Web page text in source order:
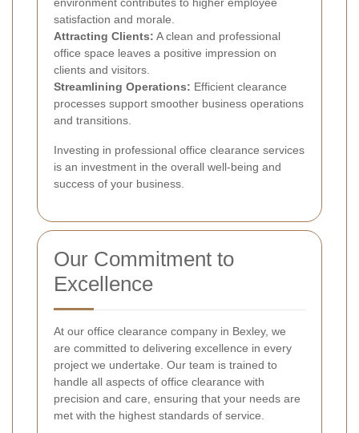
environment contributes to higher employee
satisfaction and morale.
Attracting Clients: A clean and professional
office space leaves a positive impression on
clients and visitors.
Streamlining Operations: Efficient clearance
processes support smoother business operations
and transitions.
Investing in professional office clearance services
is an investment in the overall well-being and
success of your business.
Our Commitment to
Excellence
At our office clearance company in Bexley, we
are committed to delivering excellence in every
project we undertake. Our team is trained to
handle all aspects of office clearance with
precision and care, ensuring that your needs are
met with the highest standards of service.